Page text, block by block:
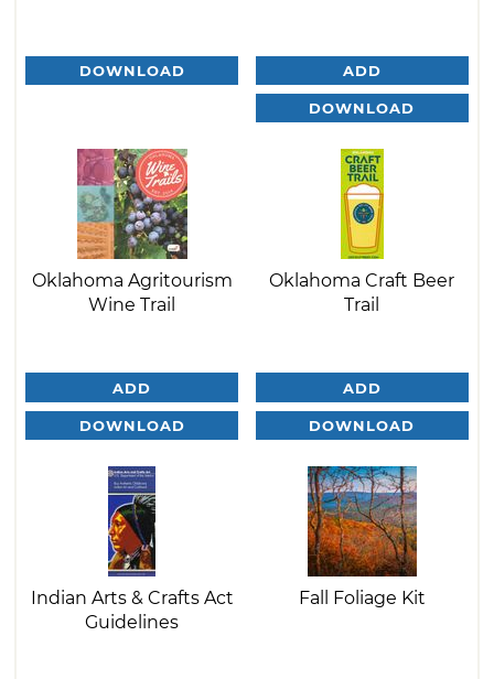
DOWNLOAD ADD
DOWNLOAD
Oklahoma Agritourism
Wine Trail
ADD
DOWNLOAD
Oklahoma Craft Beer
Trail
ADD
DOWNLOAD
Indian Arts & Crafts Act
Guidelines
Fall Foliage Kit